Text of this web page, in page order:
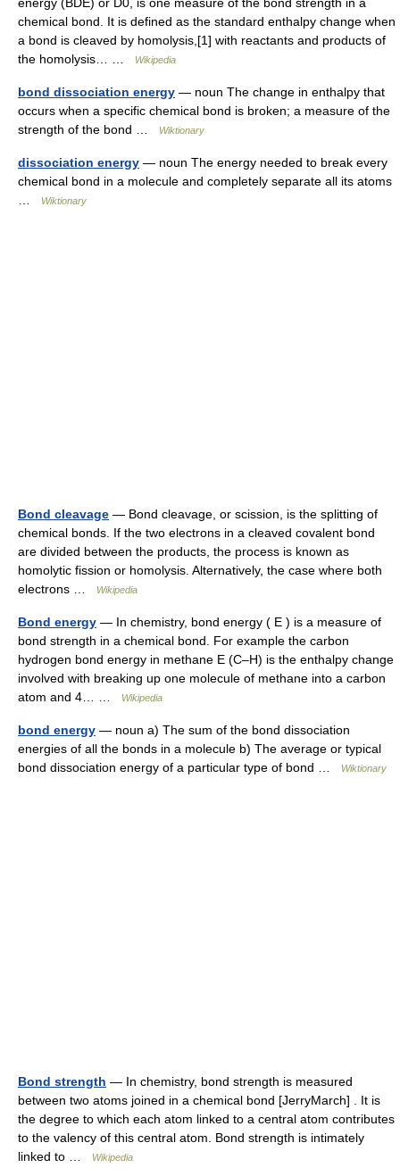
chemical bond. It is defined as the standard enthalpy change when
a bond is cleaved by homolysis,[1] with reactants and products of
the homolysis… …
Wikipedia
bond dissociation energy — noun The change in enthalpy that
occurs when a specific chemical bond is broken; a measure of the
strength of the bond …
Wiktionary
dissociation energy — noun The energy needed to break every
chemical bond in a molecule and completely separate all its atoms
Wiktionary
Bond cleavage — Bond cleavage, or scission, is the splitting of
chemical bonds. If the two electrons in a cleaved covalent bond
are divided between the products, the process is known as
homolytic fission or homolysis. Alternatively, the case where both
electrons …
Wikipedia
Bond energy — In chemistry, bond energy ( E ) is a measure of
bond strength in a chemical bond. For example the carbon
hydrogen bond energy in methane E (C–H) is the enthalpy change
involved with breaking up one molecule of methane into a carbon
atom and 4… …
Wikipedia
bond energy — noun a) The sum of the bond dissociation
energies of all the bonds in a molecule b) The average or typical
bond dissociation energy of a particular type of bond …
Wiktionary
Bond strength — In chemistry, bond strength is measured
between two atoms joined in a chemical bond [JerryMarch] . It is
the degree to which each atom linked to a central atom contributes
to the valency of this central atom. Bond strength is intimately
linked to …
Wikipedia